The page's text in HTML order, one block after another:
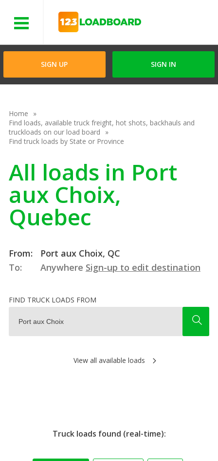
SIGN UP SIGN IN
Home
Find loads, available truck freight, hot shots, backhauls and
truckloads on our load board
Find truck loads by State or Province
All loads in Port
aux Choix,
Quebec
From:
Port aux Choix, QC
To:
Anywhere Sign-up to edit destination
FIND TRUCK LOADS FROM
View all available loads
Truck loads found (real-time):